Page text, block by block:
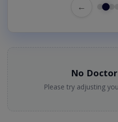
←
No
Please try adjusting